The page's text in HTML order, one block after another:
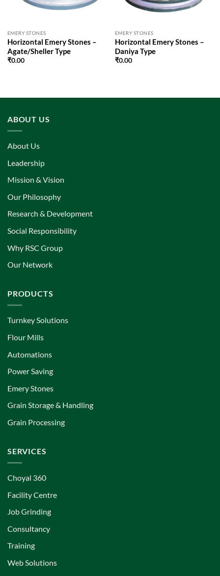
EMERY STONES
Horizontal Emery Stones –
Agate/Sheller Type
₹0.00
EMERY STONES
Horizontal Emery Stones –
Daniya Type
₹0.00
ABOUT US
About Us
Leadership
Mission & Vision
Our Philosophy
Research & Development
Social Responsibility
Why RSC Group
Our Network
PRODUCTS
Turnkey Solutions
Flour Mills
Automations
Power Saving
Emery Stones
Grain Storage & Handling
Grain Processing
SERVICES
Choyal 360
Facility Centre
Job Grinding
Consultancy
Training
Web Solutions